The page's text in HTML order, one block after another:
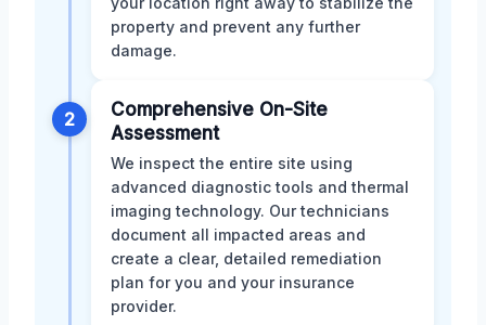
property and prevent any further
damage.
2
Comprehensive On-Site
Assessment
We inspect the entire site using
advanced diagnostic tools and thermal
imaging technology. Our technicians
document all impacted areas and
create a clear, detailed remediation
plan for you and your insurance
provider.